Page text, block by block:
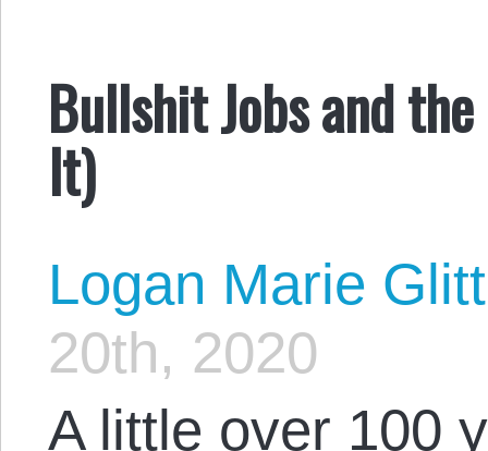
Bullshit Jobs and
It)
Logan Marie
20th, 2020
A little over 100